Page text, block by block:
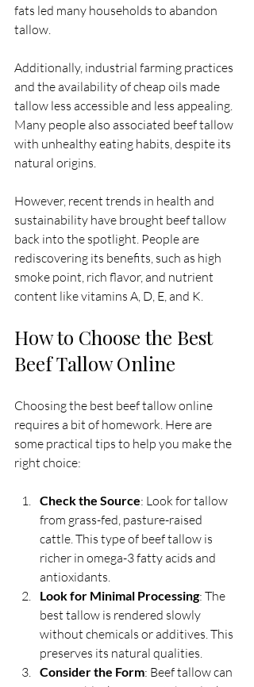
fats led many households to abandon
tallow.
Additionally, industrial farming practices
and the availability of cheap oils made
tallow less accessible and less appealing.
Many people also associated beef tallow
with unhealthy eating habits, despite its
natural origins.
However, recent trends in health and
sustainability have brought beef tallow
back into the spotlight. People are
rediscovering its benefits, such as high
smoke point, rich flavor, and nutrient
content like vitamins A, D, E, and K.
How to Choose the Best
Beef Tallow Online
Choosing the best beef tallow online
requires a bit of homework. Here are
some practical tips to help you make the
right choice:
Check the Source: Look for tallow
from grass-fed, pasture-raised
cattle. This type of beef tallow is
richer in omega-3 fatty acids and
antioxidants.
Look for Minimal Processing: The
best tallow is rendered slowly
without chemicals or additives. This
preserves its natural qualities.
Consider the Form: Beef tallow can